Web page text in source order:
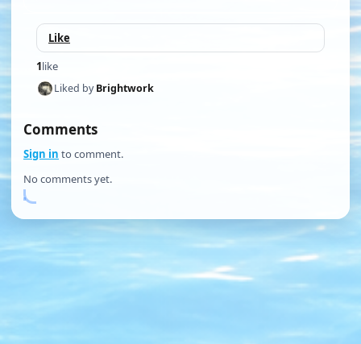
Like
1like
Liked byBrightwork
Comments
Sign in to comment.
No comments yet.